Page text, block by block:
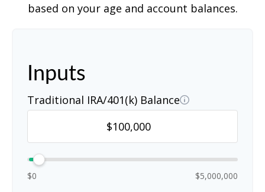
based on your age and account balances.
Inputs
Traditional IRA/401(k) Balance
$0 $5,000,000